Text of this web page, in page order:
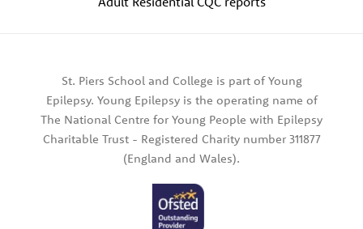
St. Piers School and College is part of Young
Epilepsy. Young Epilepsy is the operating name of
The National Centre for Young People with Epilepsy
Charitable Trust - Registered Charity number 311877
(England and Wales).